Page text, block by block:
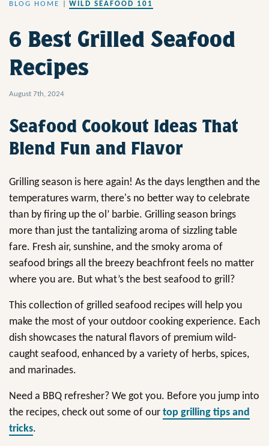
BLOG HOME WILD SEAFOOD 101
6 Best Grilled Seafood
Recipes
August 7th, 2024
Seafood Cookout Ideas That
Blend Fun and Flavor
Grilling season is here again! As the days lengthen and the
temperatures warm, there's no better way to celebrate
than by firing up the ol’ barbie. Grilling season brings
more than just the tantalizing aroma of sizzling table
fare. Fresh air, sunshine, and the smoky aroma of
seafood brings all the breezy beachfront feels no matter
where you are. But what’s the best seafood to grill?
This collection of grilled seafood recipes will help you
make the most of your outdoor cooking experience. Each
dish showcases the natural flavors of premium wild-
caught seafood, enhanced by a variety of herbs, spices,
and marinades.
Need a BBQ refresher? We got you. Before you jump into
the recipes, check out some of our top grilling tips and
tricks.